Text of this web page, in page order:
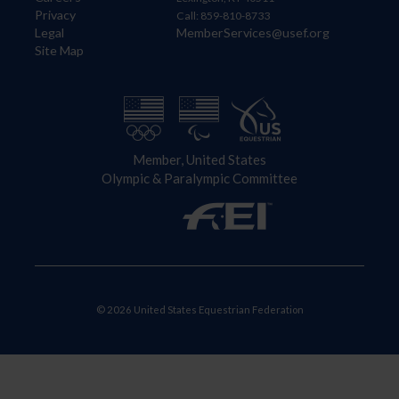
Privacy
Legal
Site Map
Call: 859-810-8733
MemberServices@usef.org
Member, United States
Olympic & Paralympic Committee
© 2026 United States Equestrian Federation